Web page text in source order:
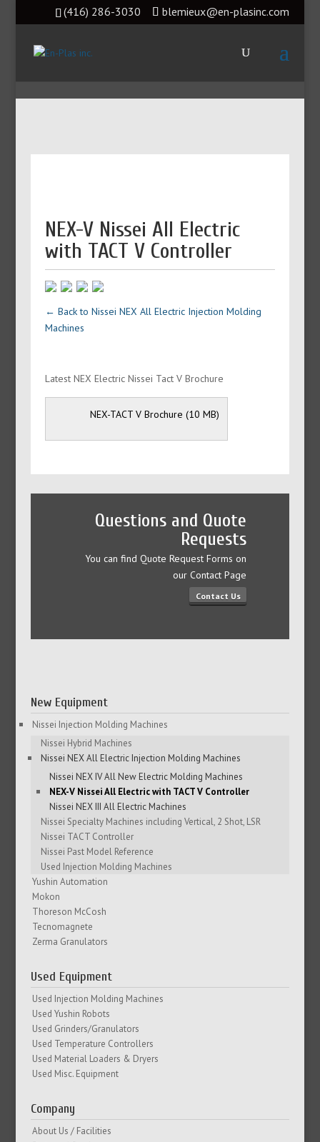
(416) 286-3030 blemieux@en-plasinc.com
NEX-V Nissei All Electric
with TACT V Controller
← Back to Nissei NEX All Electric Injection Molding
Machines
Latest NEX Electric Nissei Tact V Brochure
NEX-TACT V Brochure
Questions and Quote
Requests
You can find Quote Request Forms on
our Contact Page
Contact Us
New Equipment
Nissei Injection Molding Machines
Nissei Hybrid Machines
Nissei NEX All Electric Injection Molding Machines
Nissei NEX IV All New Electric Molding Machines
NEX-V Nissei All Electric with TACT V Controller
Nissei NEX III All Electric Machines
Nissei Specialty Machines including Vertical, 2 Shot, LSR
Nissei TACT Controller
Nissei Past Model Reference
Used Injection Molding Machines
Yushin Automation
Mokon
Thoreson McCosh
Tecnomagnete
Zerma Granulators
Used Equipment
Used Injection Molding Machines
Used Yushin Robots
Used Grinders/Granulators
Used Temperature Controllers
Used Material Loaders & Dryers
Used Misc. Equipment
Company
About Us / Facilities